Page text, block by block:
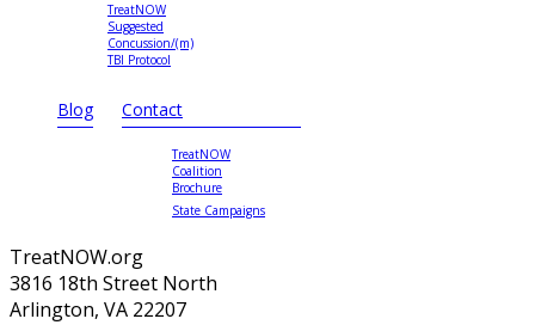
TreatNOW
Suggested
Concussion/(m)
TBI Protocol
Blog Contact
TreatNOW
Coalition
Brochure
State Campaigns
TreatNOW.org
3816 18th Street North
Arlington, VA 22207